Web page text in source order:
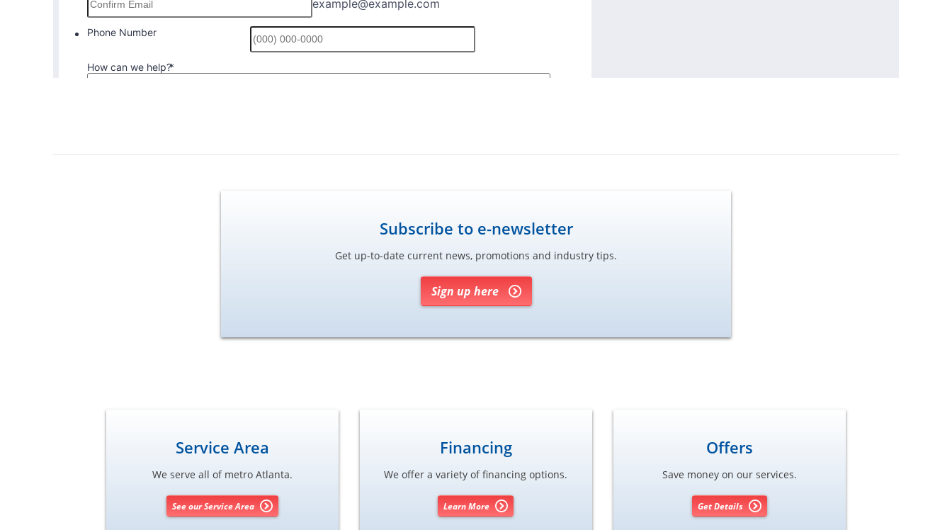
Subscribe to e-newsletter
Get up-to-date current news, promotions and industry tips.
Sign up here
Service Area
We serve all of metro Atlanta.
See our Service Area
Financing
We offer a variety of financing options.
Learn More
Offers
Save money on our services.
Get Details